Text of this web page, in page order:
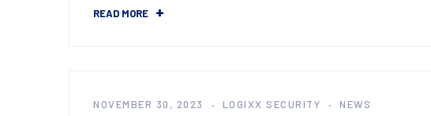
READ MORE
NOVEMBER 30, 2023 LOGIXX SECURITY NEWS